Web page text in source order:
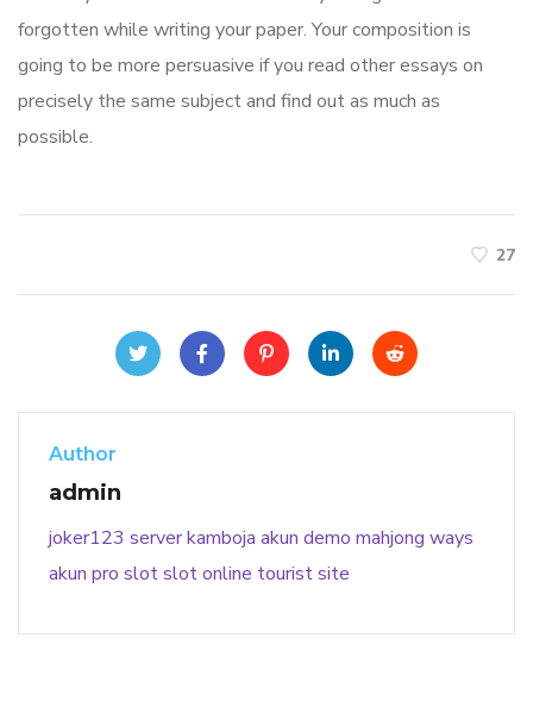
forgotten while writing your paper. Your composition is
going to be more persuasive if you read other essays on
precisely the same subject and find out as much as
possible.
27
Author
admin
joker123 server kamboja akun demo mahjong ways
akun pro slotslot online tourist site